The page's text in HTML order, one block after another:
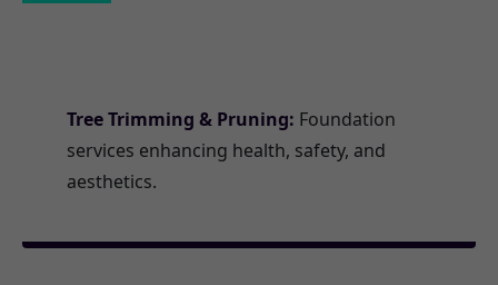
Tree Trimming & Pruning: Foundation
services enhancing health, safety, and
aesthetics.